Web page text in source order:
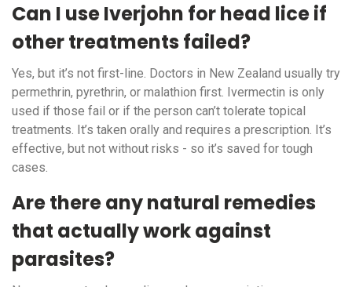
Can I use Iverjohn for head lice if
other treatments failed?
Yes, but it’s not first-line. Doctors in New Zealand usually try
permethrin, pyrethrin, or malathion first. Ivermectin is only
used if those fail or if the person can’t tolerate topical
treatments. It’s taken orally and requires a prescription. It’s
effective, but not without risks - so it’s saved for tough
cases.
Are there any natural remedies
that actually work against
parasites?